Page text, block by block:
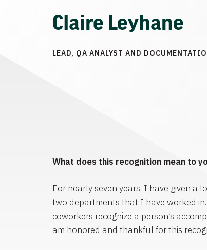
Claire Leyhane
LEAD, QA ANALYST AND
What does this recognition mean to
For nearly seven years, I have given a
two departments that I have worked
coworkers recognize a person’s
am honored and thankful for this